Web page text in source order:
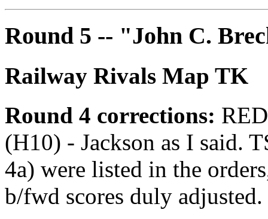
Round 5 -- "John C.
Railway Rivals Map TK
Round 4 corrections:
(H10) - Jackson as I said.
4a) were listed in the
b/fwd scores duly adjusted.